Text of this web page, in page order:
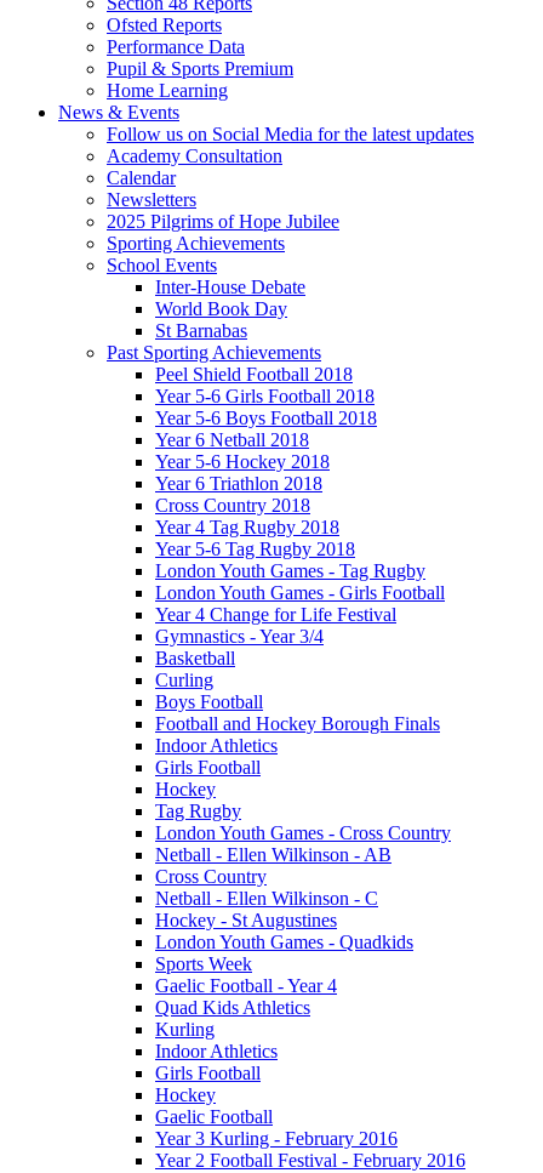
Ofsted Reports
Performance Data
Pupil & Sports Premium
Home Learning
News & Events
Follow us on Social Media for the latest updates
Academy Consultation
Calendar
Newsletters
2025 Pilgrims of Hope Jubilee
Sporting Achievements
School Events
Inter-House Debate
World Book Day
St Barnabas
Past Sporting Achievements
Peel Shield Football 2018
Year 5-6 Girls Football 2018
Year 5-6 Boys Football 2018
Year 6 Netball 2018
Year 5-6 Hockey 2018
Year 6 Triathlon 2018
Cross Country 2018
Year 4 Tag Rugby 2018
Year 5-6 Tag Rugby 2018
London Youth Games - Tag Rugby
London Youth Games - Girls Football
Year 4 Change for Life Festival
Gymnastics - Year 3/4
Basketball
Curling
Boys Football
Football and Hockey Borough Finals
Indoor Athletics
Girls Football
Hockey
Tag Rugby
London Youth Games - Cross Country
Netball - Ellen Wilkinson - AB
Cross Country
Netball - Ellen Wilkinson - C
Hockey - St Augustines
London Youth Games - Quadkids
Sports Week
Gaelic Football - Year 4
Quad Kids Athletics
Kurling
Indoor Athletics
Girls Football
Hockey
Gaelic Football
Year 3 Kurling - February 2016
Year 2 Football Festival - February 2016